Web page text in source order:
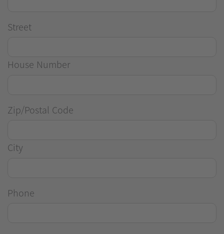
Street
House Number
Zip/Postal Code
City
Phone